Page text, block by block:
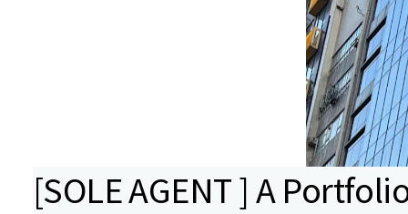
[SOLE AGENT ] A